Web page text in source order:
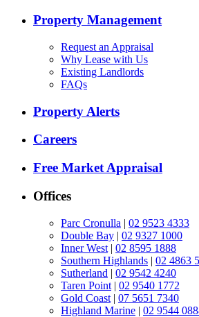
Property Management
Request an Appraisal
Why Lease with Us
Existing Landlords
FAQs
Property Alerts
Careers
Free Market Appraisal
Offices
Parc Cronulla | 02 9523 4333
Double Bay | 02 9327 1000
Inner West | 02 8595 1888
Southern Highlands | 02 4863
Sutherland | 02 9542 4240
Taren Point | 02 9540 1772
Gold Coast | 07 5651 7340
Highland Marine | 02 9544